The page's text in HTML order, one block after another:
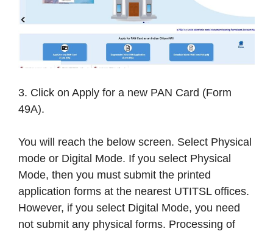
3. Click on Apply for a new PAN Card (Form
49A).
You will reach the below screen. Select Physical
mode or Digital Mode. If you select Physical
Mode, then you must submit the printed
application forms at the nearest UTITSL offices.
However, if you select Digital Mode, you need
not submit any physical forms. Processing of